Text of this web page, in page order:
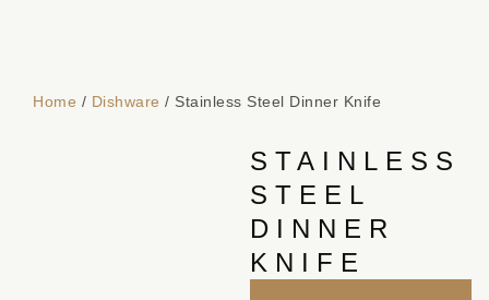
Home / Dishware / Stainless Steel Dinner Knife
STAINLESS
STEEL
DINNER
KNIFE